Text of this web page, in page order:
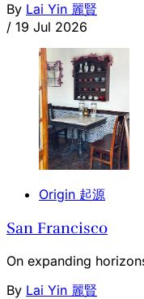
By Lai Yin 麗賢
/ 19 Jul 2026
Origin 起源
San Francisco
On expanding
By Lai Yin 麗賢